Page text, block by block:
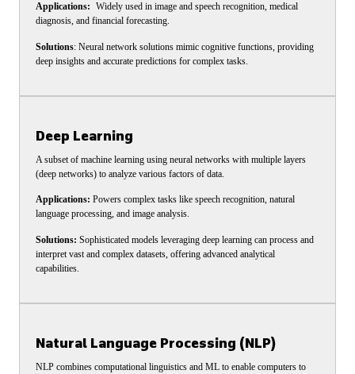
Applications: Widely used in image and speech recognition, medical
diagnosis, and financial forecasting.
Solutions: Neural network solutions mimic cognitive functions, providing
deep insights and accurate predictions for complex tasks.
Deep Learning
A subset of machine learning using neural networks with multiple layers
(deep networks) to analyze various factors of data.
Applications: Powers complex tasks like speech recognition, natural
language processing, and image analysis.
Solutions: Sophisticated models leveraging deep learning can process and
interpret vast and complex datasets, offering advanced analytical
capabilities.
Natural Language Processing (NLP)
NLP combines computational linguistics and ML to enable computers to